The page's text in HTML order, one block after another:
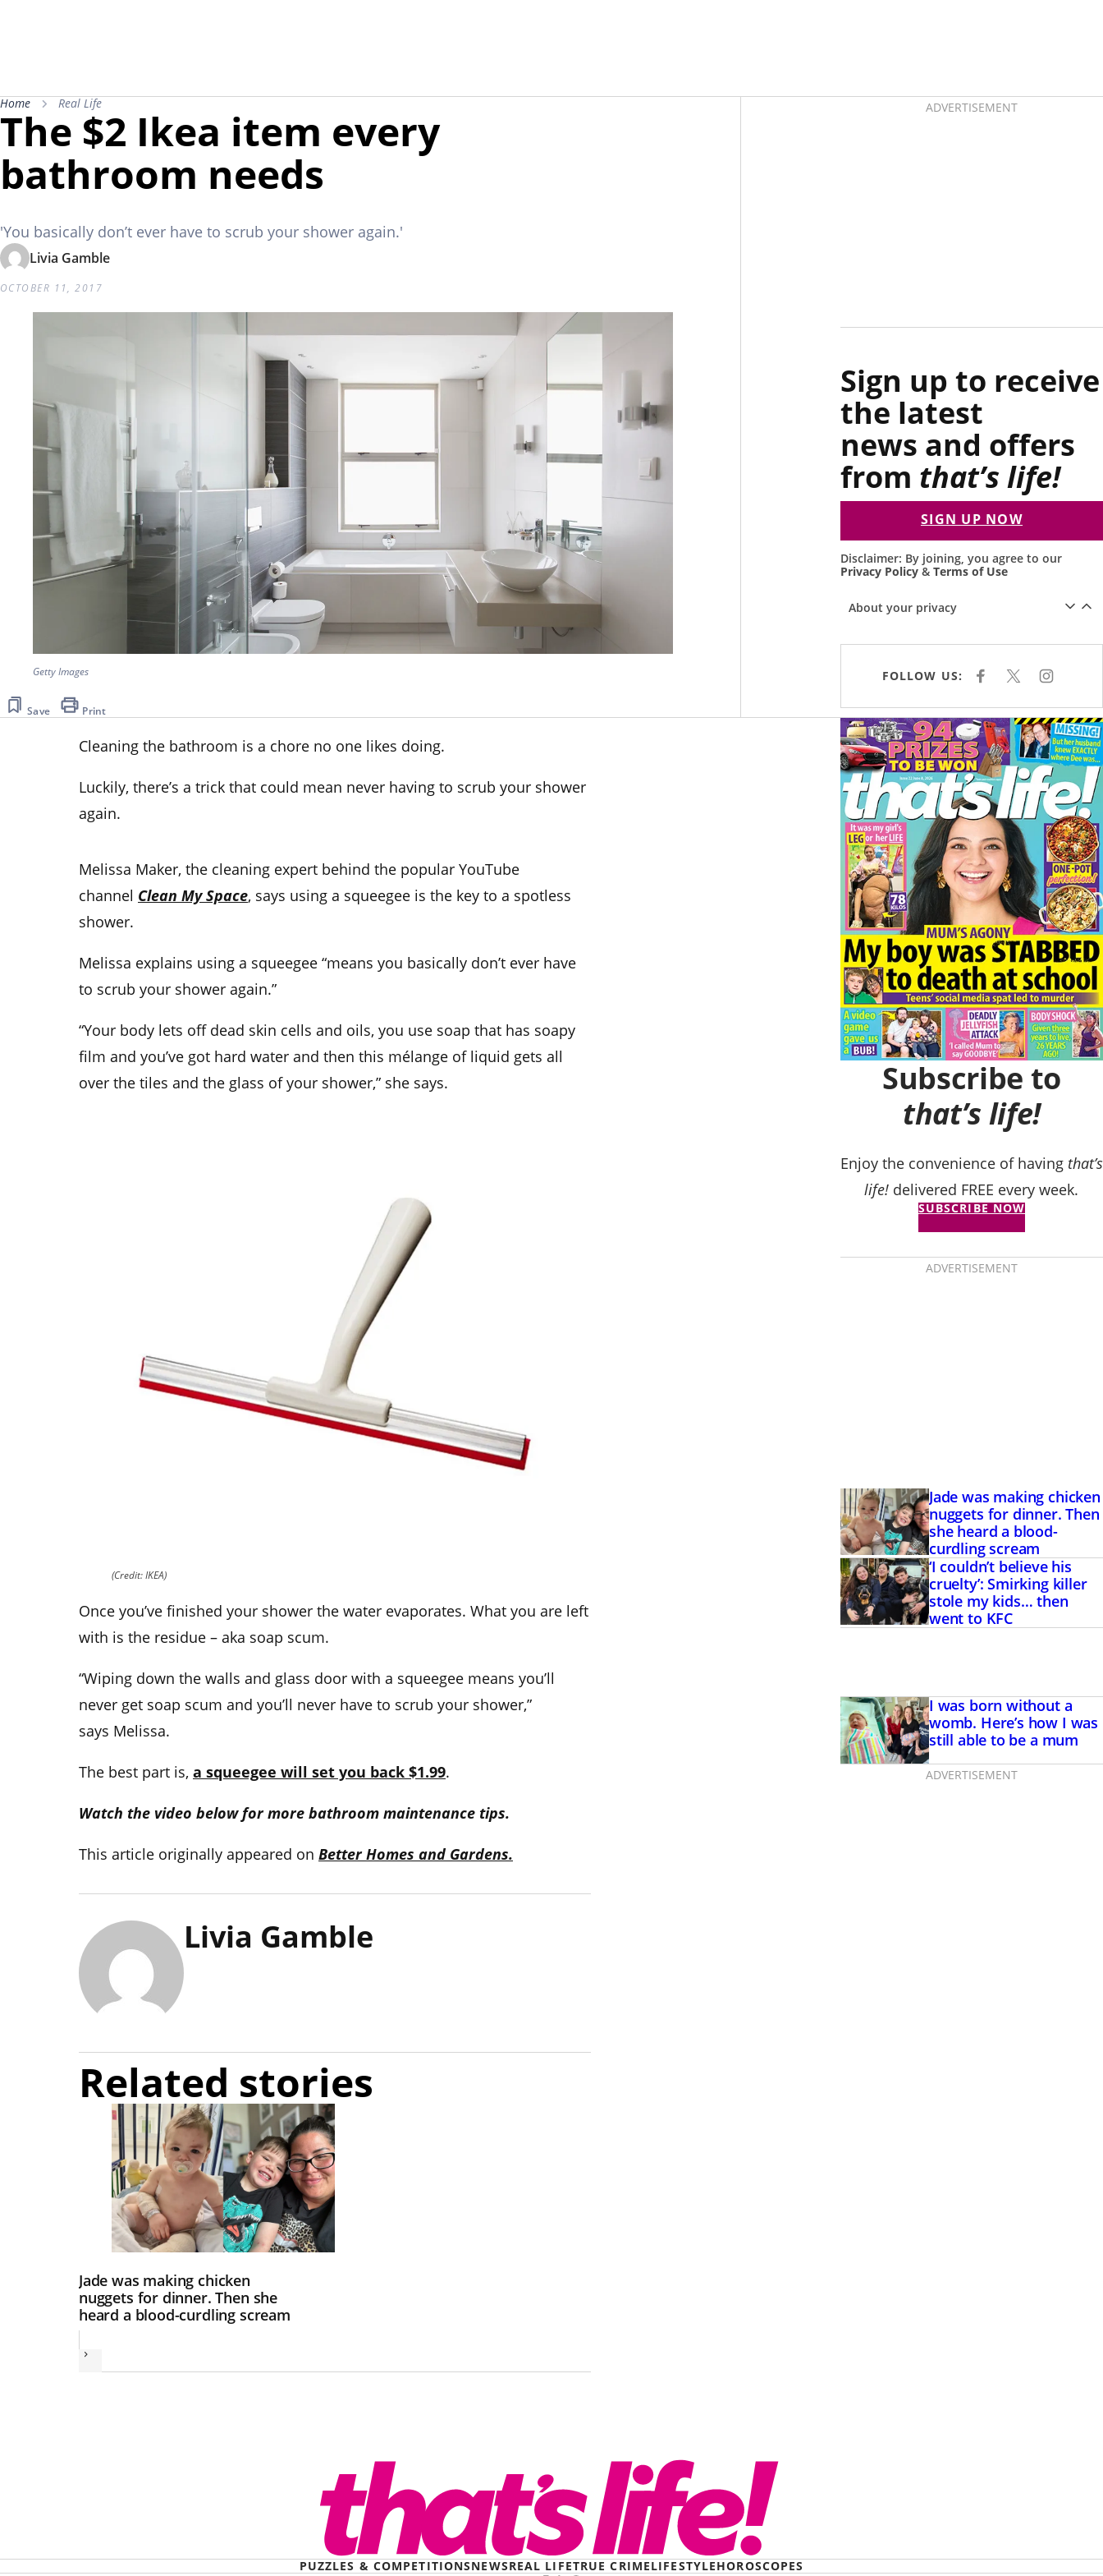
Home Real Life
The $2 Ikea item every
bathroom needs
'You basically don’t ever have to scrub your shower again.'
Livia Gamble
OCTOBER 11, 2017
Getty Images
Save Print
AsidesADVERTISEMENT
Sign up to receive
the latest
news and offers
from that’s life!
SIGN UP NOW
Disclaimer: By joining, you agree to our
Privacy Policy & Terms of Use
About your privacy
FOLLOW US: F
E
B
O
O
K
X I
T
A
G
R
A
M
Cleaning the bathroom is a chore no one likes doing.
Luckily, there’s a trick that could mean never having to scrub your shower
again.
Melissa Maker, the cleaning expert behind the popular YouTube
channel Clean My Space, says using a squeegee is the key to a spotless
shower.
Melissa explains using a squeegee “means you basically don’t ever have
to scrub your shower again.”
“Your body lets off dead skin cells and oils, you use soap that has soapy
film and you’ve got hard water and then this mélange of liquid gets all
over the tiles and the glass of your shower,” she says.
(Credit: IKEA)
Once you’ve finished your shower the water evaporates. What you are left
with is the residue – aka soap scum.
“Wiping down the walls and glass door with a squeegee means you’ll
never get soap scum and you’ll never have to scrub your shower,”
says Melissa.
The best part is, a squeegee will set you back $1.99.
Watch the video below for more bathroom maintenance tips.
This article originally appeared on Better Homes and Gardens.
Livia Gamble
Related stories
Jade was making chicken
nuggets for dinner. Then she
heard a blood-curdling scream
Next
Asides
Subscribe to
that’s life!
Enjoy the convenience of having that’s
life! delivered FREE every week.
SUBSCRIBE NOW
ADVERTISEMENT
Jade was making chicken
nuggets for dinner. Then
she heard a blood-
curdling scream
‘I couldn’t believe his
cruelty’: Smirking killer
stole my kids… then
went to KFC
I was born without a
womb. Here’s how I was
still able to be a mum
ADVERTISEMENT
PUZZLES & COMPETITIONSNEWSREAL LIFETRUE CRIMELIFESTYLEHOROSCOPES